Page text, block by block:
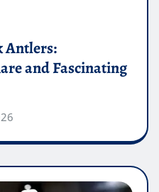
Antlers:
and Fascinating